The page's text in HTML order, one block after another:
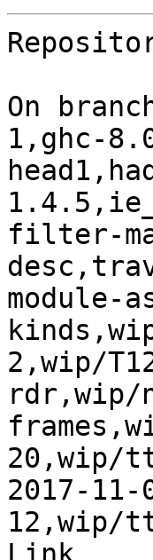
On
1,ghc-
filter-
module-
2,wip/
rdr,wip/
20,wip/
2017-
12,wip/